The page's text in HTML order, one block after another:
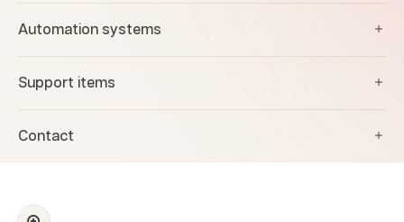
Automation systems
Support items
Contact
Zoom